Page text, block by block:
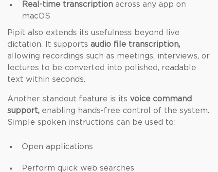
Real-time transcription across any app on
macOS
Pipit also extends its usefulness beyond live
dictation. It supports audio file transcription,
allowing recordings such as meetings, interviews, or
lectures to be converted into polished, readable
text within seconds.
Another standout feature is its voice command
support, enabling hands-free control of the system.
Simple spoken instructions can be used to:
Open applications
Perform quick web searches